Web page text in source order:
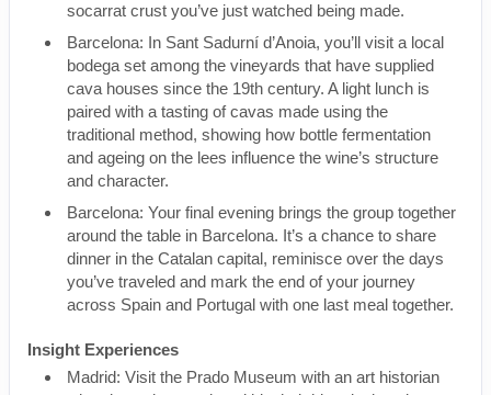
socarrat crust you’ve just watched being made.
Barcelona: In Sant Sadurní d’Anoia, you’ll visit a local
bodega set among the vineyards that have supplied
cava houses since the 19th century. A light lunch is
paired with a tasting of cavas made using the
traditional method, showing how bottle fermentation
and ageing on the lees influence the wine’s structure
and character.
Barcelona: Your final evening brings the group together
around the table in Barcelona. It’s a chance to share
dinner in the Catalan capital, reminisce over the days
you’ve traveled and mark the end of your journey
across Spain and Portugal with one last meal together.
Insight Experiences
Madrid: Visit the Prado Museum with an art historian